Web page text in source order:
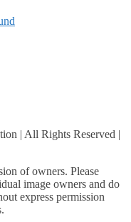
| All Rights Reserved |
of owners. Please
image owners and do
express permission